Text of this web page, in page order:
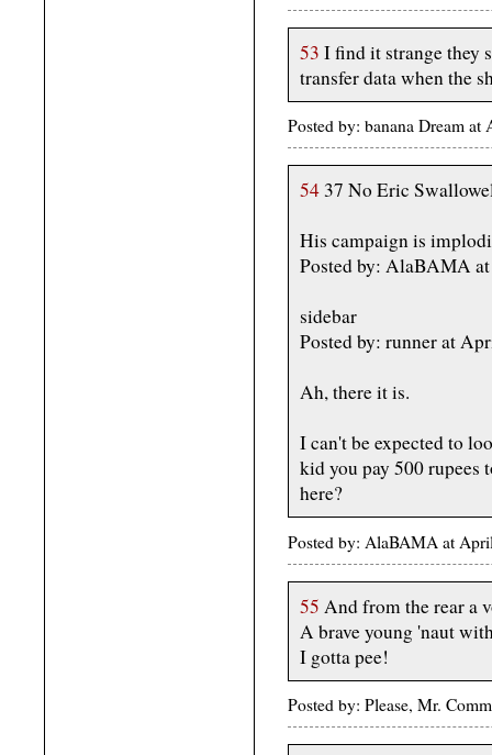
53 I find it strange they
transfer data when the
Posted by: banana Dream
54 37 No Eric
His campaign is
Posted by: AlaBAMA
sidebar
Posted by: runner at
Ah, there it is.
I can't be expected to
kid you pay 500 rupees
here?
Posted by: AlaBAMA at
55 And from the rear a
A brave young 'naut
I gotta pee!
Posted by: Please, Mr.